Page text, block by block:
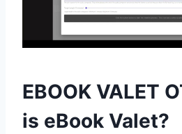
EBOOK VALET
is eBook Valet?